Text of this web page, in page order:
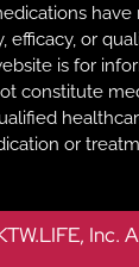
efficacy, or
is for
constitute
or
Inc.